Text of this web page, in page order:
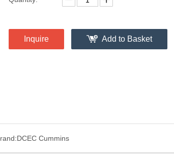
Inquire Add to Basket
DCEC Cummins